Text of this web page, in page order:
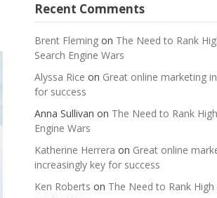
Recent Comments
Brent Flemingon The Need to Rank
Search Engine Wars
Alyssa Rice on Great online marketing
for success
Anna Sullivan on The Need to Rank
Engine Wars
Katherine Herrera on Great online
increasingly key for success
Ken Roberts on The Need to Rank